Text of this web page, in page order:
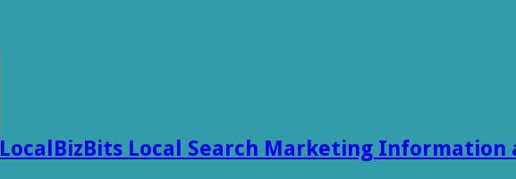
LocalBizBits Local Search Marketing Information